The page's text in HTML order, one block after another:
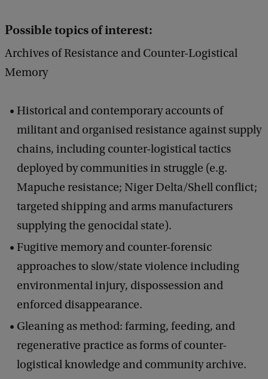
Possible topics of interest:
Archives of Resistance and Counter-Logistical
Memory
Historical and contemporary accounts of
militant and organised resistance against supply
chains, including counter-logistical tactics
deployed by communities in struggle (e.g.
Mapuche resistance; Niger Delta/Shell conflict;
targeted shipping and arms manufacturers
supplying the genocidal state).
Fugitive memory and counter-forensic
approaches to slow/state violence including
environmental injury, dispossession and
enforced disappearance.
Gleaning as method: farming, feeding, and
regenerative practice as forms of counter-
logistical knowledge and community archive.